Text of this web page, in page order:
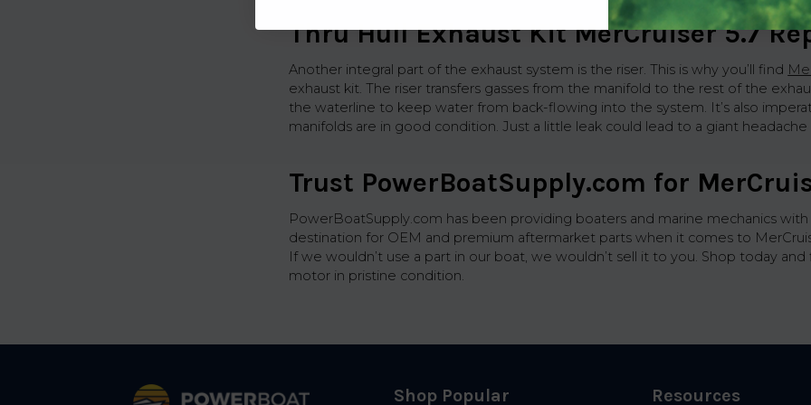
Thru Hull Exhaust Kit MerCruiser 5.7
Another integral part of the exhaust system is the riser. This is why you’ll find
exhaust kit. The riser transfers gasses from the manifold to the rest of the
the waterline to keep water from back-flowing into the system. It’s also
manifolds are in good condition. Just a little leak could lead to a giant
Trust PowerBoatSupply.com for
PowerBoatSupply.com has been providing boaters and marine mechanics with
destination for OEM and premium aftermarket parts when it comes to
If we wouldn’t use a part in our boat, we wouldn’t sell it to you. Shop today
motor in pristine condition.
Shop Popular Resources